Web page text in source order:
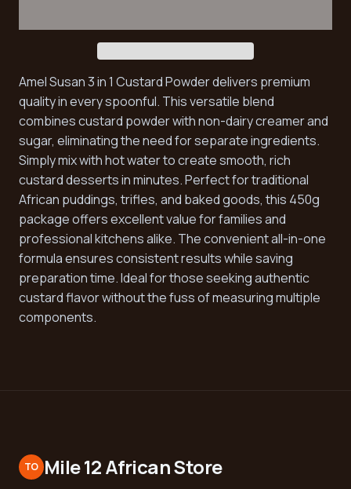
Amel Susan 3 in 1 Custard Powder delivers premium
quality in every spoonful. This versatile blend
combines custard powder with non-dairy creamer and
sugar, eliminating the need for separate ingredients.
Simply mix with hot water to create smooth, rich
custard desserts in minutes. Perfect for traditional
African puddings, trifles, and baked goods, this 450g
package offers excellent value for families and
professional kitchens alike. The convenient all-in-one
formula ensures consistent results while saving
preparation time. Ideal for those seeking authentic
custard flavor without the fuss of measuring multiple
components.
TO Mile 12 African Store